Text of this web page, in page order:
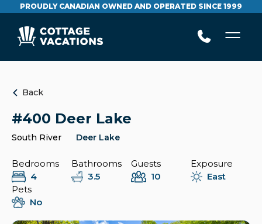
PROUDLY CANADIAN OWNED AND OPERATED SINCE 1999
Back
#400 Deer Lake
South River Deer Lake
Bedrooms
4
Bathrooms
3.5
Guests
10
Exposure
East
Pets
No